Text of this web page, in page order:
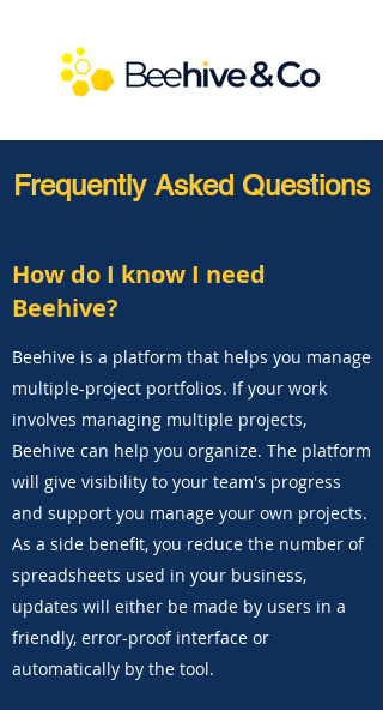
Frequently Asked Questions
How do I know I need
Beehive?
Beehive is a platform that helps you manage
multiple-project portfolios. If your work
involves managing multiple projects,
Beehive can help you organize. The platform
will give visibility to your team's progress
and support you manage your own projects.
As a side benefit, you reduce the number of
spreadsheets used in your business,
updates will either be made by users in a
friendly, error-proof interface or
automatically by the tool.